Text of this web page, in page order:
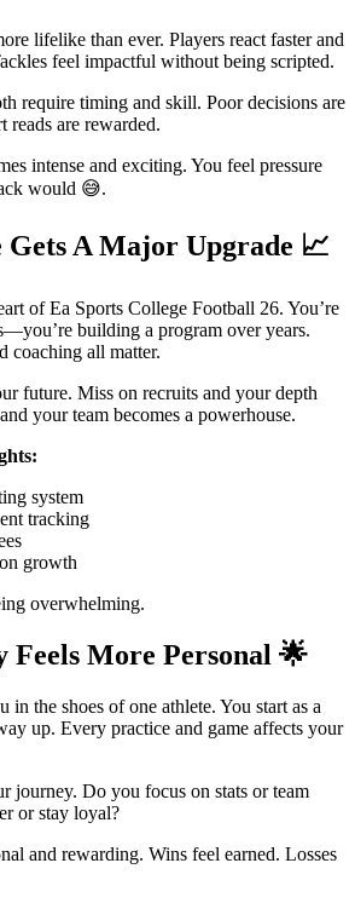
lifelike than ever. Players react faster and
feel impactful without being scripted.
require timing and skill. Poor decisions are
reads are rewarded.
intense and exciting. You feel pressure
would 😅.
Gets A Major Upgrade 📈
of Ea Sports College Football 26. You’re
building a program over years.
coaching all matter.
future. Miss on recruits and your depth
your team becomes a powerhouse.
system
tracking
growth
overwhelming.
Feels More Personal 🌟
the shoes of one athlete. You start as a
up. Every practice and game affects your
journey. Do you focus on stats or team
or stay loyal?
and rewarding. Wins feel earned. Losses